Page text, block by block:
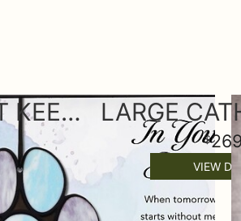
IN YOUR HEART KEEPSAKE ORNAMENT
269
VIEW